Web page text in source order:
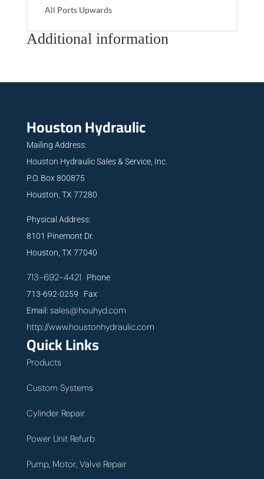
All Ports Upwards
Additional information
Houston Hydraulic
Mailing Address:
Houston Hydraulic Sales & Service, Inc.
P.O. Box 800875
Houston, TX 77280
Physical Address:
8101 Pinemont Dr.
Houston, TX 77040
713-692-4421 Phone
713-692-0259 Fax
Email: sales@houhyd.com
http://www.houstonhydraulic.com
Quick Links
Products
Custom Systems
Cylinder Repair
Power Unit Refurb
Pump, Motor, Valve Repair